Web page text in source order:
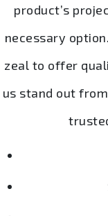
product’s
necessary
zeal to offer
us stand out